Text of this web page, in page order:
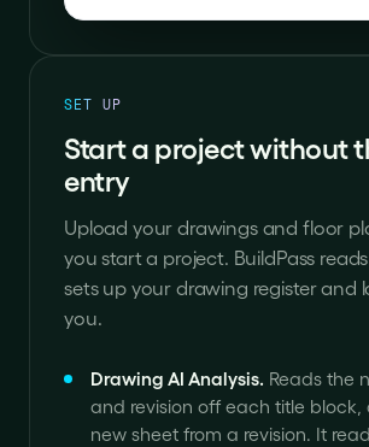
SET UP
Start a project without
entry
Upload your drawings and floor
you start a project. BuildPass
sets up your drawing register and
you.
Drawing AI Analysis. Reads the
and revision off each title block,
new sheet from a revision. It